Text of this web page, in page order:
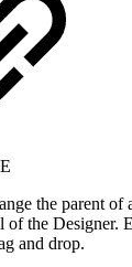
the parent of
of the Designer.
and drop.